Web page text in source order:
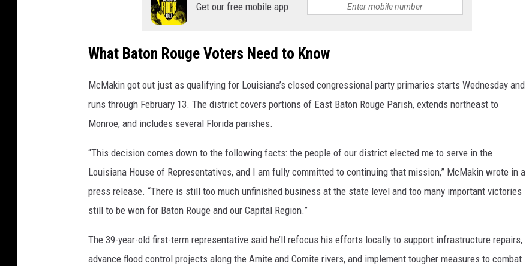
Get our free mobile app
What Baton Rouge Voters Need to Know
McMakin got out just as qualifying for Louisiana’s closed congressional party primaries starts Wednesday and
runs through February 13. The district covers portions of East Baton Rouge Parish, extends northeast to
Monroe, and includes several Florida parishes.
“This decision comes down to the following facts: the people of our district elected me to serve in the
Louisiana House of Representatives, and I am fully committed to continuing that mission,” McMakin wrote in a
press release. “There is still too much unfinished business at the state level and too many important victories
still to be won for Baton Rouge and our Capital Region.”
The 39-year-old first-term representative said he’ll refocus his efforts locally to support infrastructure repairs,
advance flood control projects along the Amite and Comite rivers, and implement tougher measures to combat